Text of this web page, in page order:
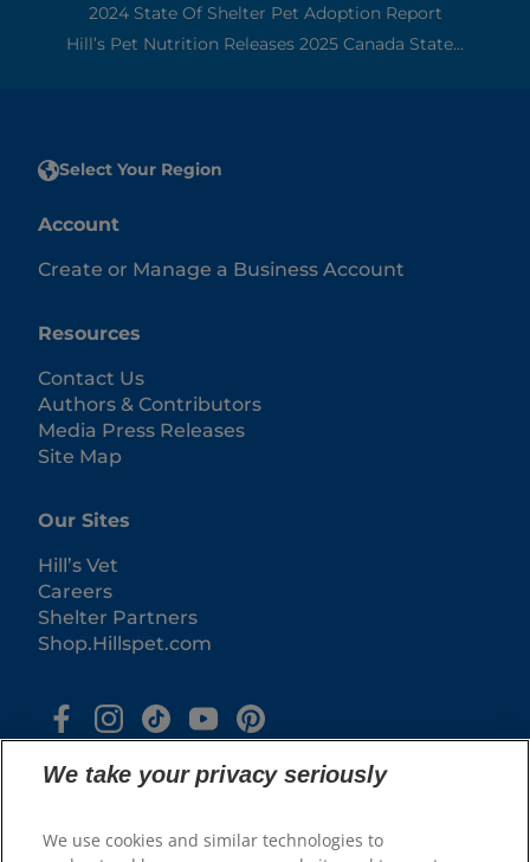
2024 State Of Shelter Pet Adoption Report
Hill’s Pet Nutrition Releases 2025 Canada State...
Select Your Region
Account
Create or Manage a Business Account
Resources
Contact Us
Authors & Contributors
Media Press Releases
Site Map
Our Sites
Hill’s Vet
Careers
Shelter Partners
Shop.Hillspet.com
We take your privacy seriously
We use cookies and similar technologies to